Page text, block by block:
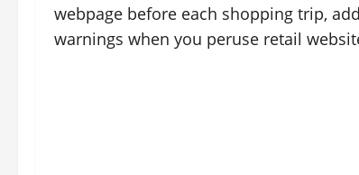
webpage before each shopping trip,
warnings when you peruse retail